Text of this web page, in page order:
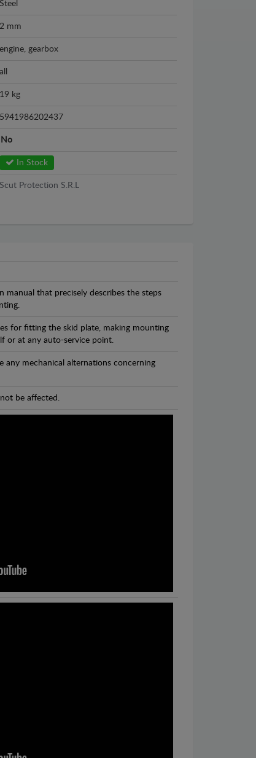
Steel
2 mm
engine, gearbox
all
19 kg
5941986202437
No
In Stock
Scut Protection S.R.L
manual that precisely describes the steps
for fitting the skid plate, making mounting
or at any auto-service point.
any mechanical alternations concerning
be affected.